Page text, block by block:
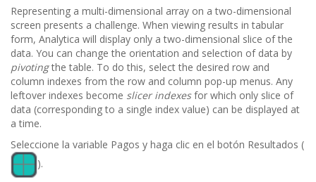
Representing a multi-dimensional array on a two-dimensional
screen presents a challenge. When viewing results in tabular
form, Analytica will display only a two-dimensional slice of the
data. You can change the orientation and selection of data by
pivotingthe table. To do this, select the desired row and
column indexes from the row and column pop-up menus. Any
leftover indexes become slicer indexesfor which only slice of
data (corresponding to a single index value) can be displayed at
a time.
Seleccione la variable Pagos y haga clic en el botón Resultados (
).